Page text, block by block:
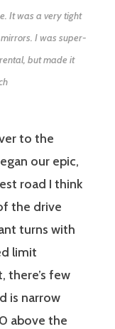
It was a very tight
I was super-
but made it
to the
our epic,
road I think
the drive
turns with
limit
there’s few
is narrow
above the